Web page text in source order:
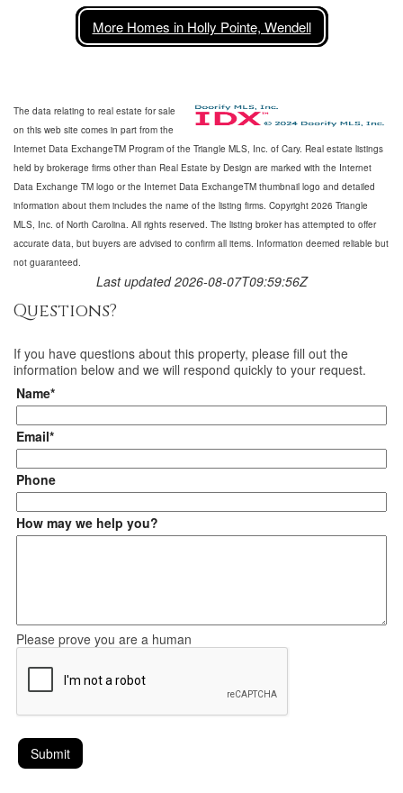
More Homes in Holly Pointe, Wendell
The data relating to real estate for sale
on this web site comes in part from the
Internet Data ExchangeTM Program of the Triangle MLS, Inc. of Cary. Real estate listings
held by brokerage firms other than Real Estate by Design are marked with the Internet
Data Exchange TM logo or the Internet Data ExchangeTM thumbnail logo and detailed
information about them includes the name of the listing firms. Copyright 2026 Triangle
MLS, Inc. of North Carolina. All rights reserved. The listing broker has attempted to offer
accurate data, but buyers are advised to confirm all items. Information deemed reliable but
not guaranteed.
Last updated 2026-08-07T09:59:56Z
Questions?
If you have questions about this property, please fill out the
information below and we will respond quickly to your request.
Name*
Email*
Phone
How may we help you?
Please prove you are a human